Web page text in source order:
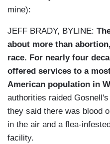
mine):
JEFF BRADY, BYLINE:
about more than
race. For nearly four
offered services to a
American population in
authorities raided
they said there was blood
in the air and a flea-
facility.